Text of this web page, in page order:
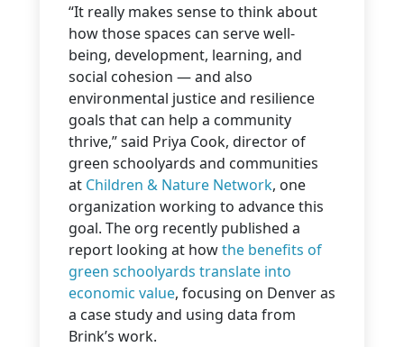
“It really makes sense to think about
how those spaces can serve well-
being, development, learning, and
social cohesion — and also
environmental justice and resilience
goals that can help a community
thrive,” said Priya Cook, director of
green schoolyards and communities
at Children & Nature Network, one
organization working to advance this
goal. The org recently published a
report looking at howthe benefits of
green schoolyards translate into
economic value, focusing on Denver as
a case study and using data from
Brink’s work.